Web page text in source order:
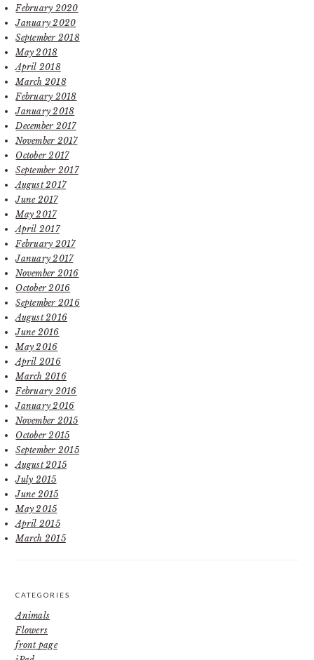
February 2020
January 2020
September 2018
May 2018
April 2018
March 2018
February 2018
January 2018
December 2017
November 2017
October 2017
September 2017
August 2017
June 2017
May 2017
April 2017
February 2017
January 2017
November 2016
October 2016
September 2016
August 2016
June 2016
May 2016
April 2016
March 2016
February 2016
January 2016
November 2015
October 2015
September 2015
August 2015
July 2015
June 2015
May 2015
April 2015
March 2015
CATEGORIES
Animals
Flowers
front page